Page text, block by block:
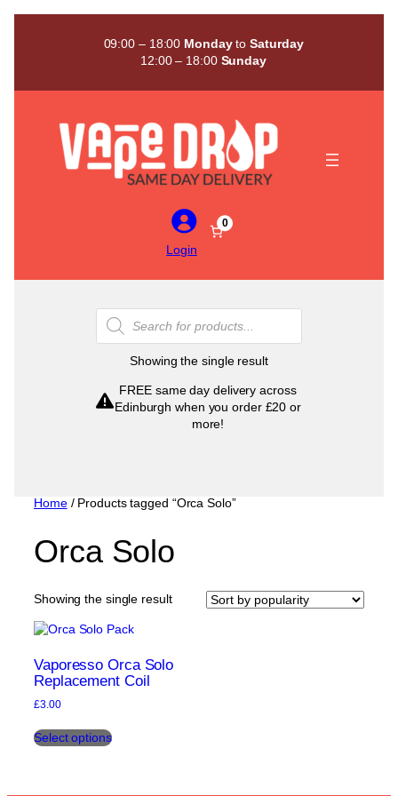
Skip
09:00 – 18:00 MondaytoSaturday
12:00 – 18:00 Sunday
Login
0
Products
search
Showing the single result
FREE same day delivery across
Edinburgh when you order £20 or
more!
Home/ Products tagged “Orca Solo”
Orca Solo
Showing the single result
Vaporesso Orca Solo
Replacement Coil
£3.00
Select optionsproduct